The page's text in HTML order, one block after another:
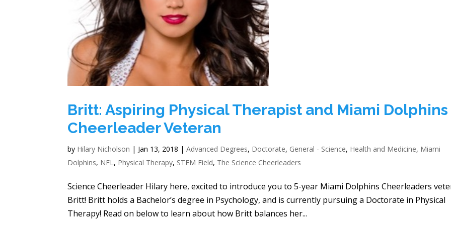
Britt: Aspiring Physical Therapist and Miami Dolphins
Cheerleader Veteran
by Hilary Nicholson | Jan 13, 2018 |Advanced Degrees, Doctorate, General - Science, Health and Medicine, Miami
Dolphins, NFL , Physical Therapy, STEM Field, The Science Cheerleaders
Science Cheerleader Hilary here, excited to introduce you to 5-year Miami Dolphins Cheerleaders
Britt! Britt holds a Bachelor’s degree in Psychology, and is currently pursuing a Doctorate in Physical
Therapy! Read on below to learn about how Britt balances her...